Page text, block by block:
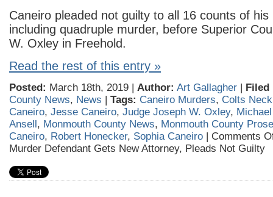
Caneiro pleaded not guilty to all 16 counts of his
including quadruple murder, before Superior
W. Oxley in Freehold.
Read the rest of this entry »
Posted: March 18th, 2019 | Author: Art Gallagher | Filed
County News, News | Tags: Caneiro Murders, Colts
Caneiro, Jesse Caneiro, Judge Joseph W. Oxley,
Ansell, Monmouth County News, Monmouth County
Caneiro, Robert Honecker, Sophia Caneiro | Comments
Murder Defendant Gets New Attorney, Pleads Not Guilty